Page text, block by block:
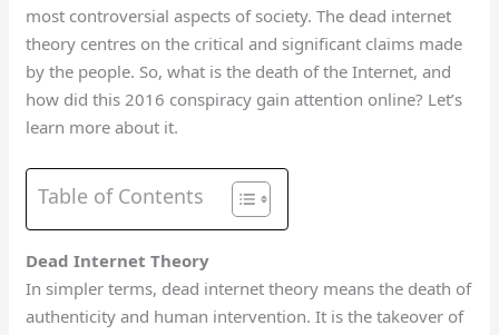
most controversial aspects of society. The dead internet
theory centres on the critical and significant claims made
by the people. So, what is the death of the Internet, and
how did this 2016 conspiracy gain attention online? Let’s
learn more about it.
Table of Contents
Dead Internet Theory
In simpler terms, dead internet theory means the death of
authenticity and human intervention. It is the takeover of